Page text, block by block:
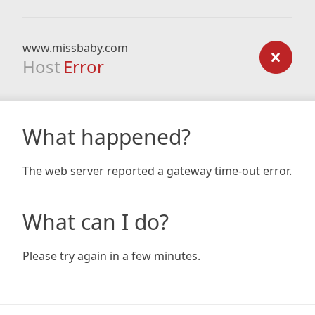
www.missbaby.com
Host Error
What happened?
The web server reported a gateway time-out error.
What can I do?
Please try again in a few minutes.